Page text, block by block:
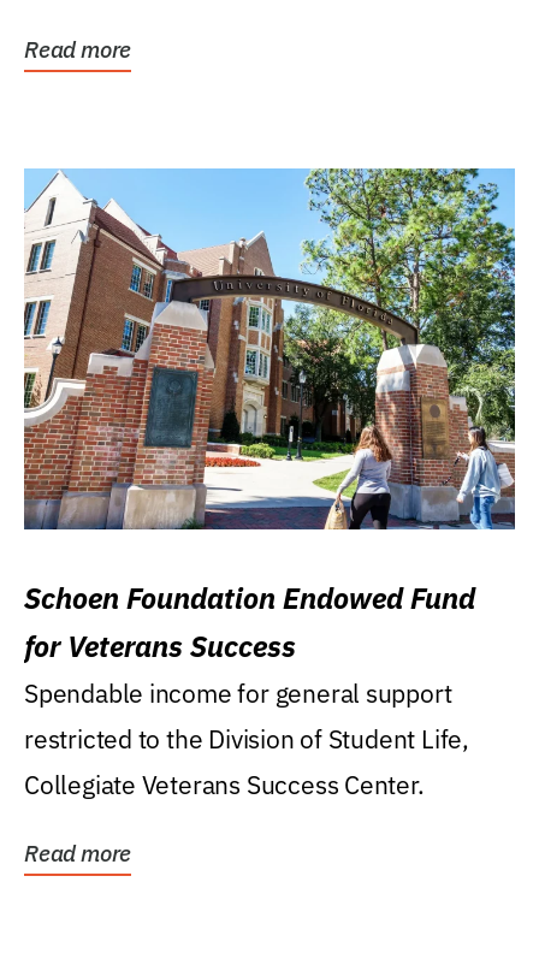
Read more
Schoen Foundation Endowed Fund
for Veterans Success
Spendable income for general support
restricted to the Division of Student Life,
Collegiate Veterans Success Center.
Read more